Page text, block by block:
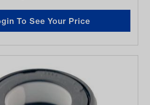
To See Your Price